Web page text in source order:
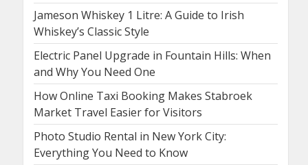
Jameson Whiskey 1 Litre: A Guide to Irish
Whiskey’s Classic Style
Electric Panel Upgrade in Fountain Hills: When
and Why You Need One
How Online Taxi Booking Makes Stabroek
Market Travel Easier for Visitors
Photo Studio Rental in New York City:
Everything You Need to Know